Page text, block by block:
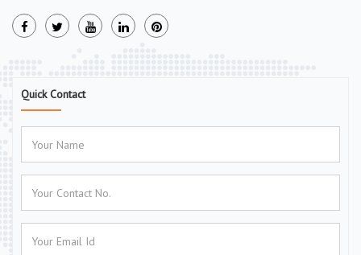
Quick Contact